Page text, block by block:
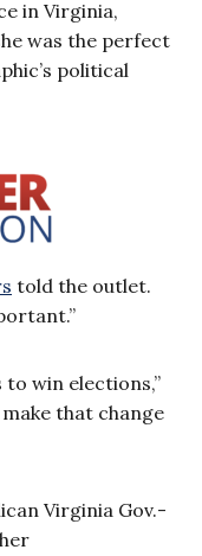
in Virginia,
was the perfect
political
told the outlet.
to win elections,”
that change
Virginia Gov.-